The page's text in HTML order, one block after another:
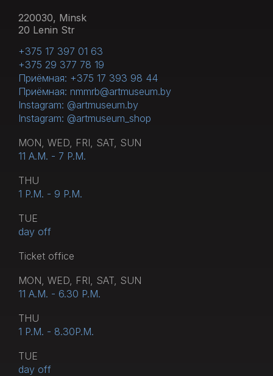
220030, Minsk
20 Lenin Str
+375 17 397 01 63
+375 29 377 78 19
Приёмная: +375 17 393 98 44
Приёмная: nmmrb@artmuseum.by
Instagram: @artmuseum.by
Instagram: @artmuseum_shop
MON, WED, FRI, SAT, SUN
11 A.M. - 7 P.M.
THU
1 P.M. - 9 P.M.
TUE
day off
Тicket office
MON, WED, FRI, SAT, SUN
11 A.M. - 6.30 P.M.
THU
1 P.M. - 8.30P.M.
TUE
day off